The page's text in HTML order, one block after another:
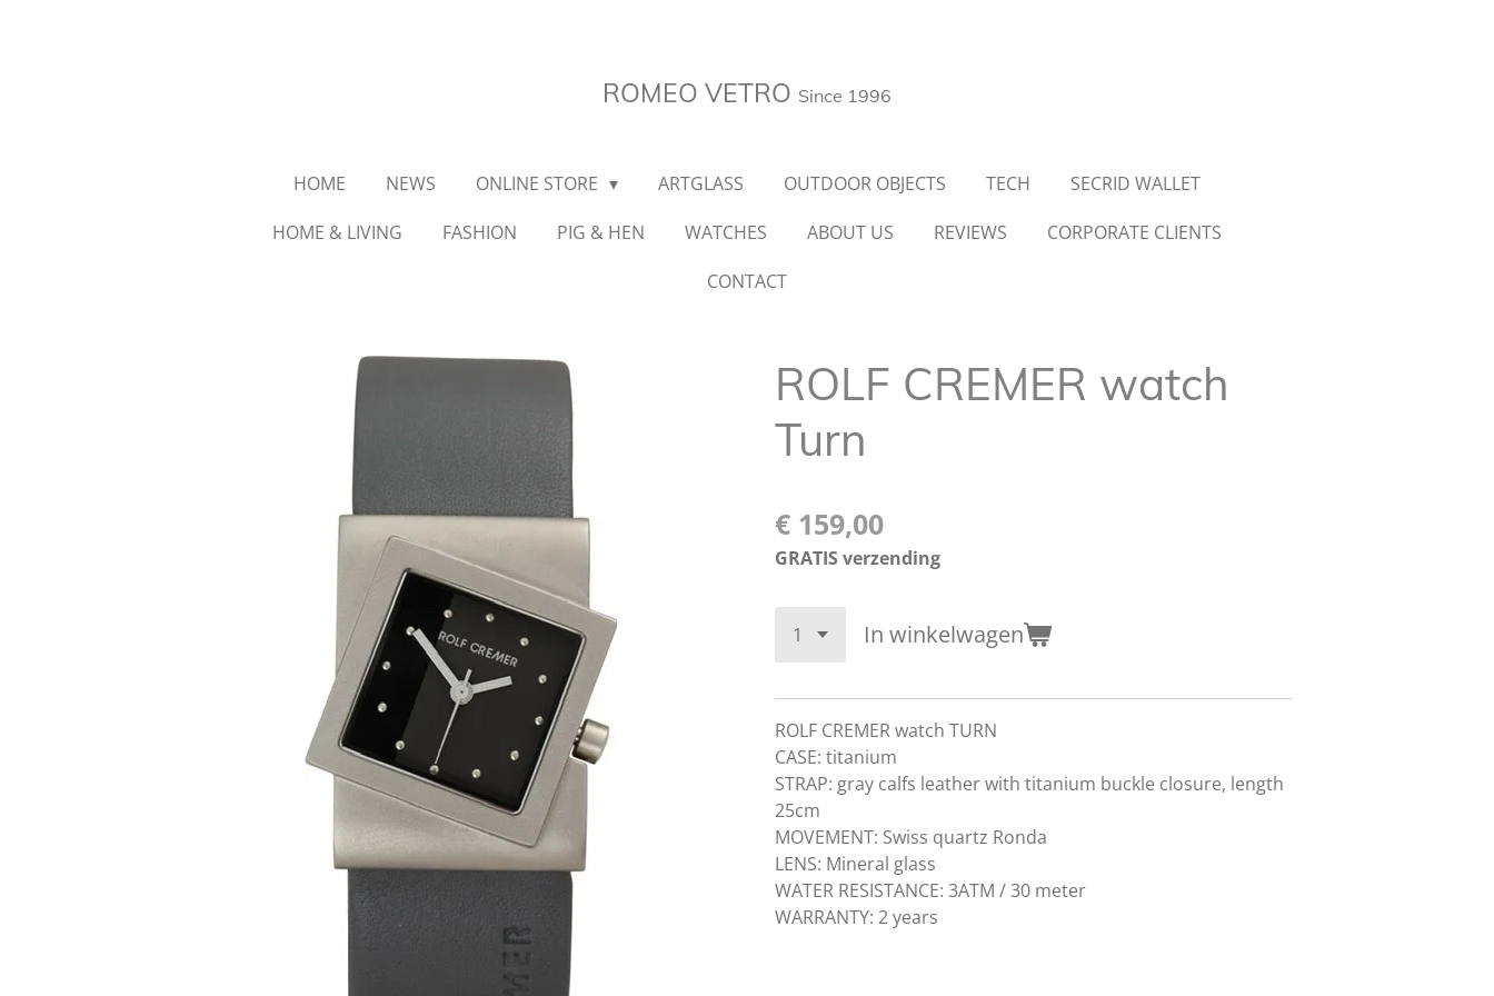
ROMEO VETRO Since 1996
HOME NEWS ONLINE STORE ARTGLASS OUTDOOR OBJECTS TECH
SECRID WALLET
HOME & LIVING
FASHION PIG & HEN WATCHES ABOUT US REVIEWS
CORPORATE CLIENTS
CONTACT
ROLF CREMER watch
Turn
€ 159,00
GRATIS verzending
In winkelwagen
ROLF CREMER watch TURN
CASE: titanium
STRAP: gray calfs leather with titanium buckle closure, length
25cm
MOVEMENT: Swiss quartz Ronda
LENS: Mineral glass
WATER RESISTANCE: 3ATM / 30 meter
WARRANTY: 2 years